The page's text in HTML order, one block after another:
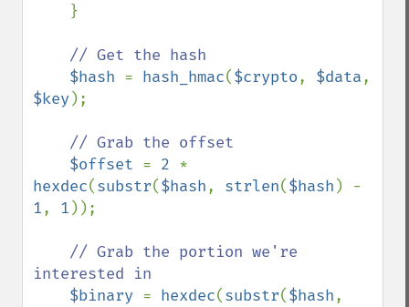
// Get the hash
$hash = hash_hmac($crypto, $data
$key );
// Grab the offset
$offset = 2
hexdec(substr($hash, strlen($hash
1, 1 ));
// Grab the portion we're
interested in
$binary = hexdec(substr($hash